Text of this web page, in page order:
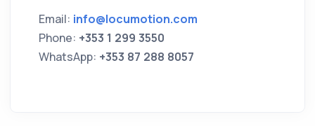
Email: info@locumotion.com
Phone: +353 1 299 3550
WhatsApp: +353 87 288 8057